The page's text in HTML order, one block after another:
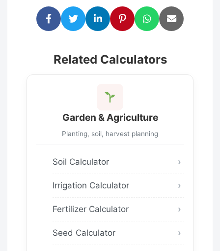
Related Calculators
Garden & Agriculture
Planting, soil, harvest planning
Soil Calculator
Irrigation Calculator
Fertilizer Calculator
Seed Calculator